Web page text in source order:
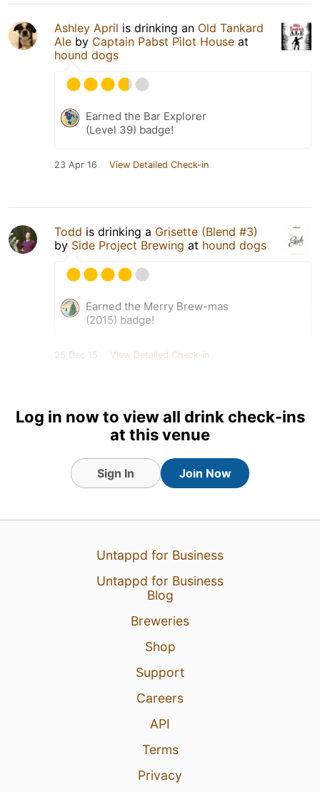
Ashley April is drinking an Old Tankard
Ale by Captain Pabst Pilot House at
hound dogs
Earned the Bar Explorer
(Level 39) badge!
23 Apr 16 View Detailed Check-in
Todd is drinking a Grisette (Blend #3)
by Side Project Brewing at hound dogs
Earned the Merry Brew-mas
(2015) badge!
25 Dec 15 View Detailed Check-in
Log in now to view all drink check-ins
at this venue
Sign In Join Now
Untappd for Business
Untappd for Business
Blog
Breweries
Shop
Support
Careers
API
Terms
Privacy